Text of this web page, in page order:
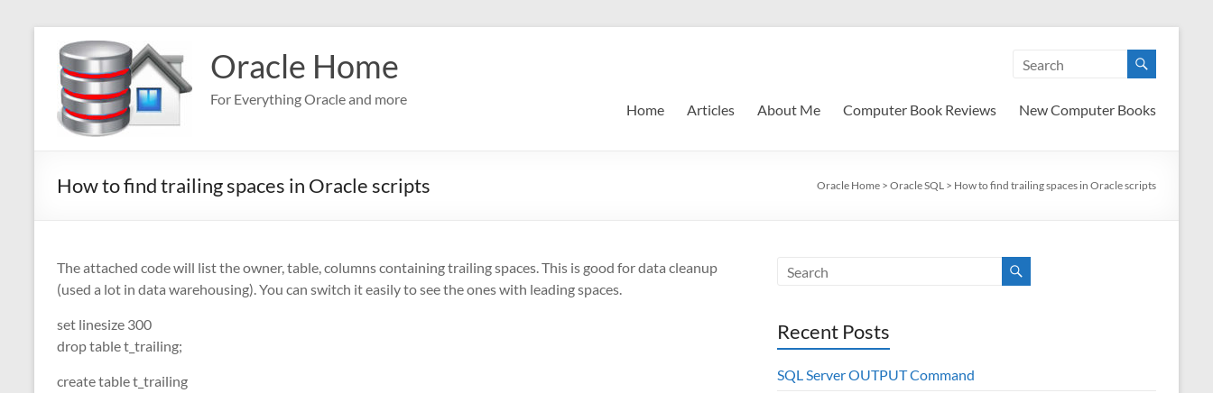
content
Oracle Home
For Everything Oracle and more
Home Articles About Me Computer Book Reviews New Computer Books
How to find trailing spaces in Oracle scripts Oracle Home > Oracle SQL > How to find trailing spaces in Oracle scripts
The attached code will list the owner, table, columns containing trailing spaces. This is good for data cleanup
(used a lot in data warehousing). You can switch it easily to see the ones with leading spaces.
set linesize 300
drop table t_trailing;
create table t_trailing
Recent Posts
SQL Server OUTPUT Command